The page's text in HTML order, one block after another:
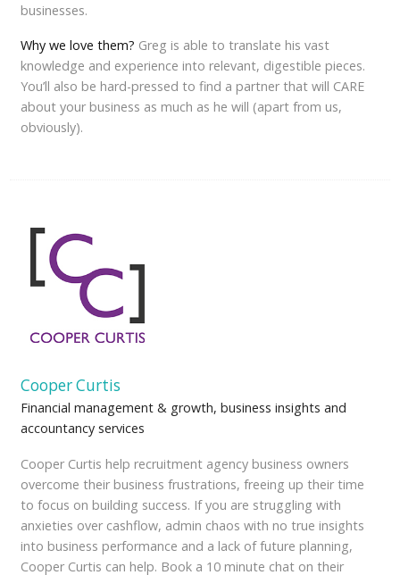
businesses.
Why we love them? Greg is able to translate his vast
knowledge and experience into relevant, digestible pieces.
You’ll also be hard-pressed to find a partner that will CARE
about your business as much as he will (apart from us,
obviously).
Cooper Curtis
Financial management & growth, business insights and
accountancy services
Cooper Curtis help recruitment agency business owners
overcome their business frustrations, freeing up their time
to focus on building success. If you are struggling with
anxieties over cashflow, admin chaos with no true insights
into business performance and a lack of future planning,
Cooper Curtis can help. Book a 10 minute chat on their